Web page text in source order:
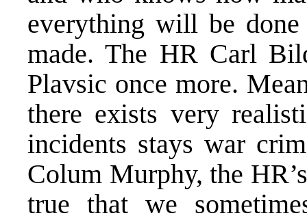
everything will be
made. The HR Carl
Plavsic once more.
there exists very
incidents stays war
Colum Murphy, the
true that we